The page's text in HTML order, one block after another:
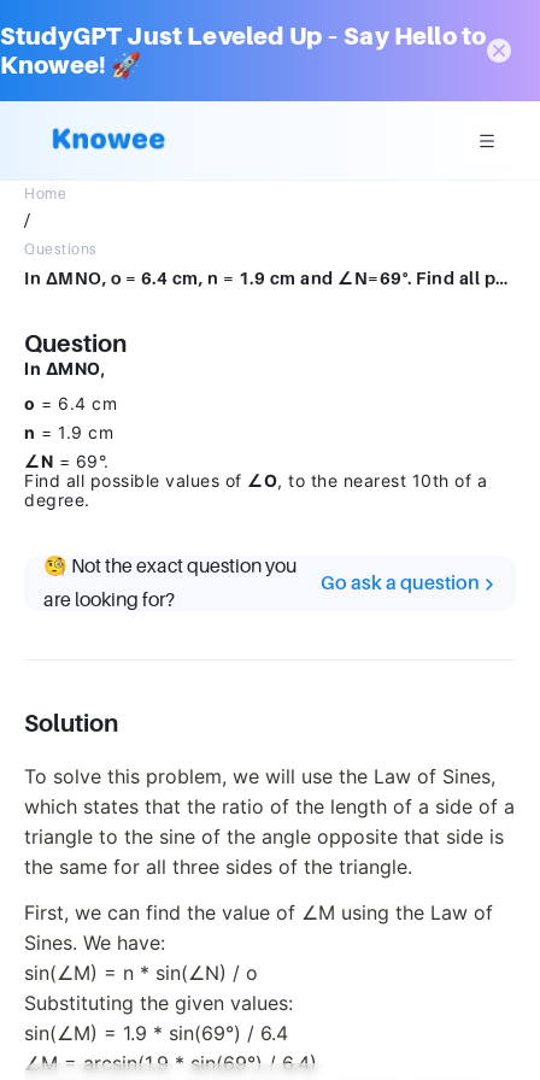
StudyGPT Just Leveled Up – Say Hello to
Knowee! 🚀
Home
/
Questions
In ΔMNO, o = 6.4 cm, n = 1.9 cm and ∠N=69°. Find all possible values of ∠O, to the nearest 10th of a degree.
Question
In ΔMNO,
o = 6.4 cm
n = 1.9 cm
∠N = 69°.
Find all possible values of ∠O, to the nearest 10th of a
degree.
🧐 Not the exact question you
are looking for?
Go ask a question
Solution
To solve this problem, we will use the Law of Sines,
which states that the ratio of the length of a side of a
triangle to the sine of the angle opposite that side is
the same for all three sides of the triangle.
First, we can find the value of ∠M using the Law of
Sines. We have:
sin(∠M) = n * sin(∠N) / o
Substituting the given values:
sin(∠M) = 1.9 * sin(69°) / 6.4
∠M = arcsin(1.9 * sin(69°) / 6.4)